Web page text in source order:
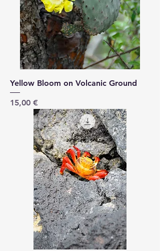
Yellow Bloom on Volcanic Ground
Price
15,00 €